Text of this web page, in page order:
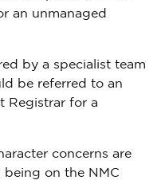
an unmanaged
by a specialist team
be referred to an
Registrar for a
concerns are
being on the NMC